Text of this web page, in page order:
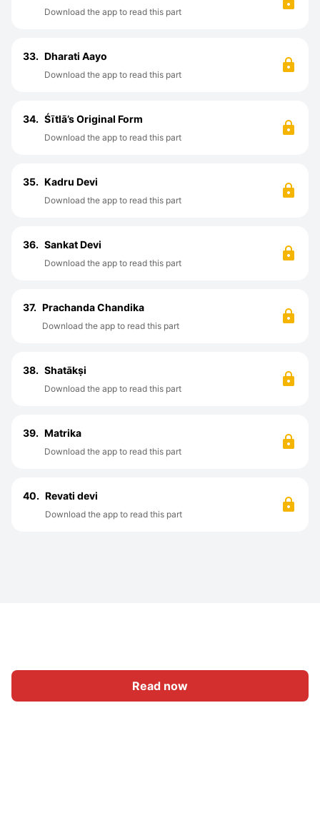
Read now
Download the app to read this part
33. Dharati Aayo
Download the app to read this part
34. Śītlā’s Original Form
Download the app to read this part
35. Kadru Devi
Download the app to read this part
36. Sankat Devi
Download the app to read this part
37. Prachanda Chandika
Download the app to read this part
38. Shatākṣi
Download the app to read this part
39. Matrika
Download the app to read this part
40. Revati devi
Download the app to read this part
Home Category Write Sign In